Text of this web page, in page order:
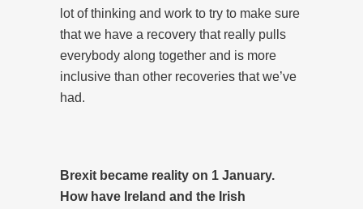
lot of thinking and work to try to make sure
that we have a recovery that really pulls
everybody along together and is more
inclusive than other recoveries that we’ve
had.
Brexit became reality on 1 January.
How have Ireland and the Irish